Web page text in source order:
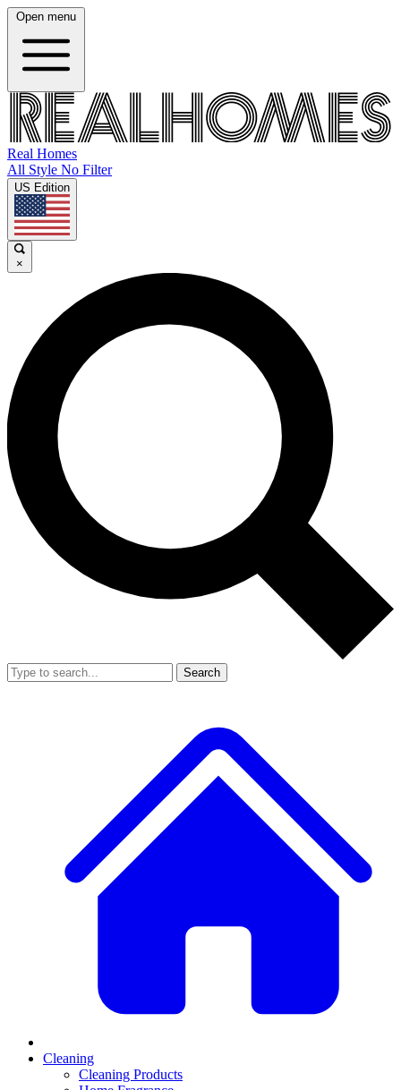
Open menu
Real Homes
All Style No Filter
US Edition
×
Search
Cleaning
Cleaning Products